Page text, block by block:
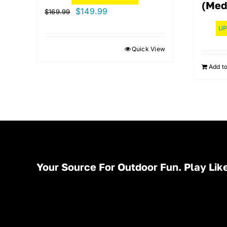
$169.99
Original
$149.99
$149.99.Quick View
Add
Your Source For Outdoor Fun. Play